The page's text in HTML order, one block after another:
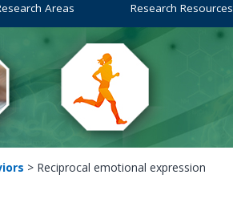
Areas Research Resources
> Reciprocal emotional expression